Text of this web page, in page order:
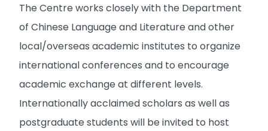
The Centre works closely with the Department
of Chinese Language and Literature and other
local/overseas academic institutes to organize
international conferences and to encourage
academic exchange at different levels.
Internationally acclaimed scholars as well as
postgraduate students will be invited to host